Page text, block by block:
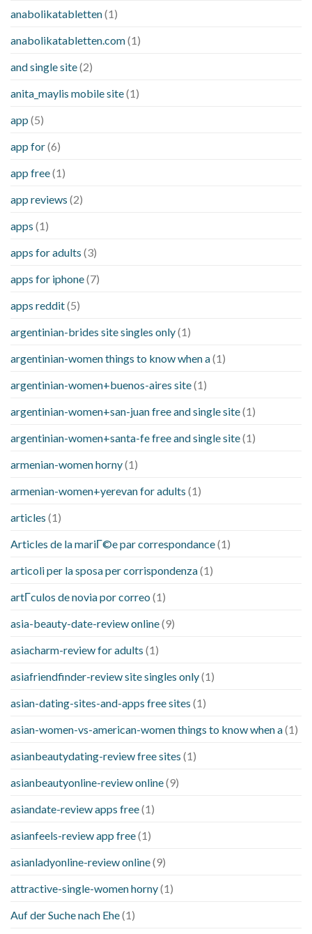
anabolikatabletten(1)
anabolikatabletten.com(1)
and single site(2)
anita_maylis mobile site(1)
app (5)
app for(6)
app free(1)
app reviews (2)
apps (1)
apps for adults (3)
apps for iphone(7)
apps reddit(5)
argentinian-brides site singles only(1)
argentinian-women things to know when a(1)
argentinian-women+buenos-aires site(1)
argentinian-women+san-juan free and single site(1)
argentinian-women+santa-fe free and single site(1)
armenian-women horny(1)
armenian-women+yerevan for adults (1)
articles (1)
Articles de la mariГ©e par correspondance(1)
articoli per la sposa per corrispondenza(1)
artГ­culos de novia por correo (1)
asia-beauty-date-review online(9)
asiacharm-review for adults (1)
asiafriendfinder-review site singles only(1)
asian-dating-sites-and-apps free sites (1)
asian-women-vs-american-women things to know when a(1)
asianbeautydating-review free sites (1)
asianbeautyonline-review online(9)
asiandate-review apps free(1)
asianfeels-review app free(1)
asianladyonline-review online(9)
attractive-single-women horny(1)
Auf der Suche nach Ehe(1)